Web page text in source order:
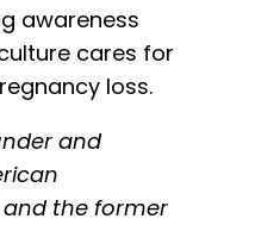
awareness
cares for
loss.
and
the former